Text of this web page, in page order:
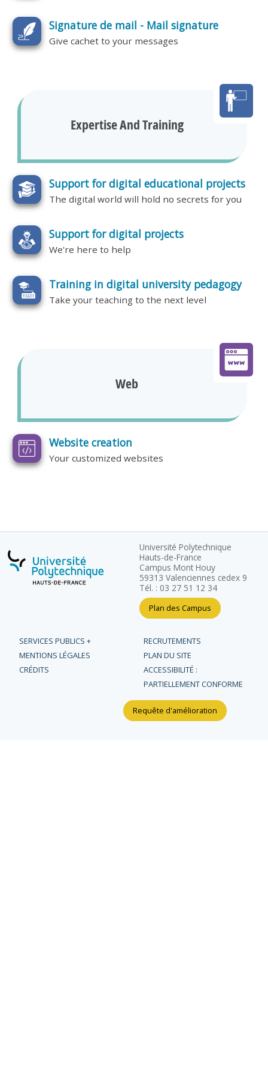
Signature de mail - Mail signature
Give cachet to your messages
Expertise And Training
Support for digital educational projects
The digital world will hold no secrets for you
Support for digital projects
We're here to help
Training in digital university pedagogy
Take your teaching to the next level
Web
Website creation
Your customized websites
Université Polytechnique
Hauts-de-France
Campus Mont Houy
59313 Valenciennes cedex 9
Tél. : 03 27 51 12 34
Plan des Campus
SERVICES PUBLICS +
RECRUTEMENTS
MENTIONS LÉGALES
PLAN DU SITE
CRÉDITS
ACCESSIBILITÉ :
PARTIELLEMENT CONFORME
Requête d'amélioration